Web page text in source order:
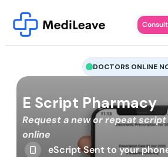
DOCTORS ONLINE
E Script Pharmacy
Request a new or repeat script
online
eScript Sent to your